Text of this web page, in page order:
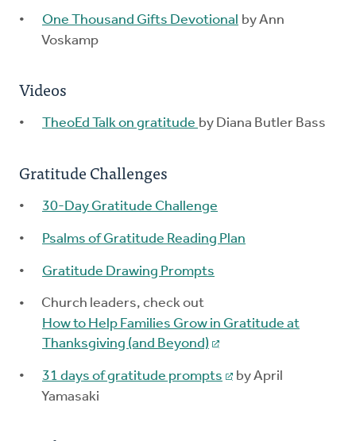
One Thousand Gifts Devotional by Ann
Voskamp
Videos
TheoEd Talk on gratitude by Diana Butler Bass
Gratitude Challenges
30-Day Gratitude Challenge
Psalms of Gratitude Reading Plan
Gratitude Drawing Prompts
Church leaders, check out
How to Help Families Grow in Gratitude at
Thanksgiving (and Beyond)
31 days of gratitude prompts
by April
Yamasaki